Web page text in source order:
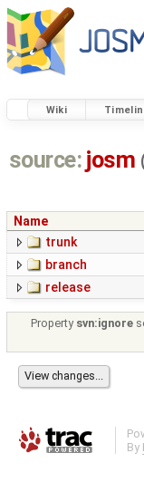
Wiki
source: josm
Name
trunk
branch
release
Property svn:ignore
By